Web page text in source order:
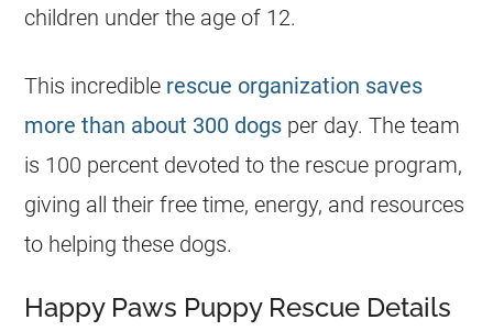
children under the age of 12.
This incredible rescue organization saves
more than about 300 dogs per day. The team
is 100 percent devoted to the rescue program,
giving all their free time, energy, and resources
to helping these dogs.
Happy Paws Puppy Rescue Details